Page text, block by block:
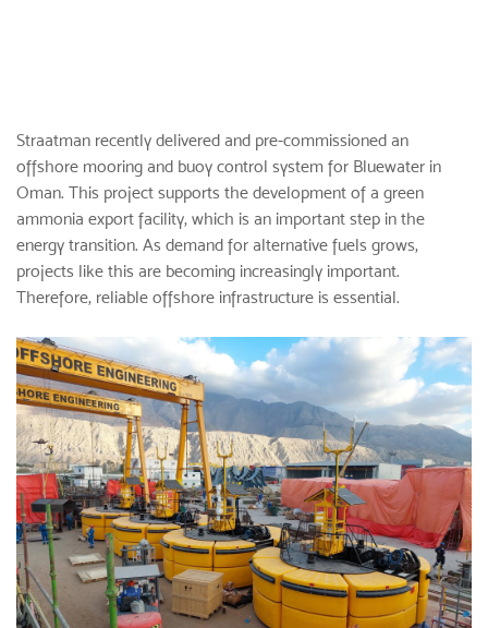
Straatman recently delivered and pre-commissioned an
offshore mooring and buoy control system for Bluewater in
Oman. This project supports the development of a green
ammonia export facility, which is an important step in the
energy transition. As demand for alternative fuels grows,
projects like this are becoming increasingly important.
Therefore, reliable offshore infrastructure is essential.